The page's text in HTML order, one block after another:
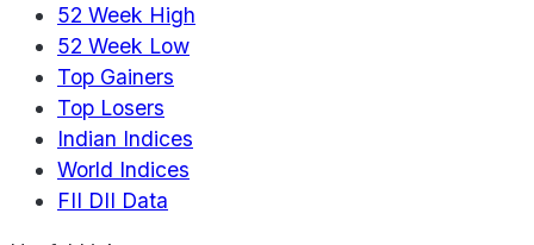
52 Week High
52 Week Low
Top Gainers
Top Losers
Indian Indices
World Indices
FII DII Data